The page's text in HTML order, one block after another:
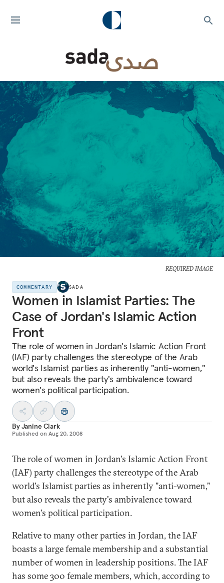
REQUIRED IMAGE
COMMENTARY SADA
Women in Islamist Parties: The
Case of Jordan's Islamic Action
Front
The role of women in Jordan's Islamic Action Front
(IAF) party challenges the stereotype of the Arab
world's Islamist parties as inherently "anti-women,"
but also reveals the party's ambivalence toward
women's political participation.
ByJanine Clark
Published on Aug 20, 2008
The role of women in Jordan's Islamic Action Front
(IAF) party challenges the stereotype of the Arab
world's Islamist parties as inherently "anti-women,"
but also reveals the party's ambivalence toward
women's political participation.
Relative to many other parties in Jordan, the IAF
boasts a large female membership and a substantial
number of women in leadership positions. The IAF
has some 300 female members, which, according to